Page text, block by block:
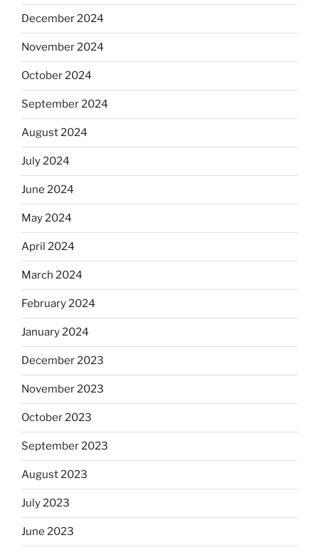
December 2024
November 2024
October 2024
September 2024
August 2024
July 2024
June 2024
May 2024
April 2024
March 2024
February 2024
January 2024
December 2023
November 2023
October 2023
September 2023
August 2023
July 2023
June 2023